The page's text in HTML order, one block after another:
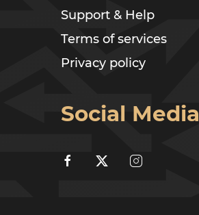
Support & Help
Terms of services
Privacy policy
Social Media